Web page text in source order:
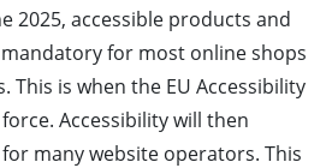
2025, accessible products and
for most online shops
This is when the EU Accessibility
Accessibility will then
many website operators. This